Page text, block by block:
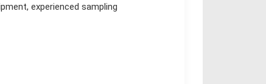
experienced sampling